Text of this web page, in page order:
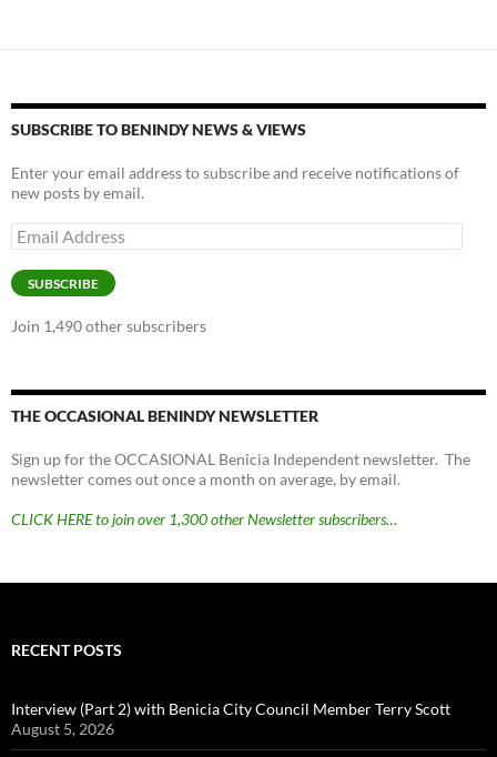
SUBSCRIBE TO BENINDY NEWS & VIEWS
Enter your email address to subscribe and receive notifications of
new posts by email.
Email
Address
SUBSCRIBE
Join 1,490 other subscribers
THE OCCASIONAL BENINDY NEWSLETTER
Sign up for the OCCASIONAL Benicia Independent newsletter. The
newsletter comes out once a month on average, by email.
CLICK HERE to join over 1,300 other Newsletter subscribers…
RECENT POSTS
Interview (Part 2) with Benicia City Council Member Terry Scott
August 5, 2026